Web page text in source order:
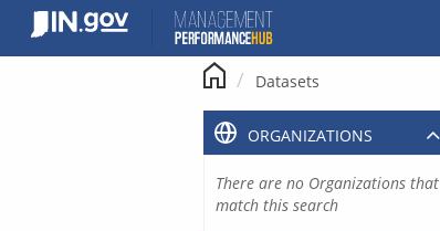
content
Datasets
ORGANIZATIONS
There are no Organizations that
match this search